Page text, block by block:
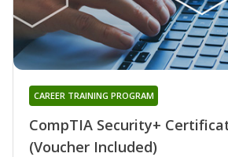
CompTIA Security+
(Voucher Included)
CAREER TRAINING PROGRAM